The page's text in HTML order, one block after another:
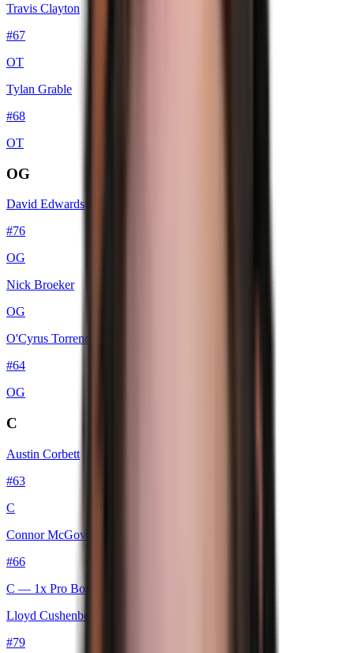
Travis Clayton
#67
OT
Tylan Grable
#68
OT
OG
David Edwards
#76
OG
Nick Broeker
OG
O'Cyrus Torrence
#64
OG
C
Austin Corbett
#63
C
Connor McGovern
#66
C — 1x Pro Bowl
Lloyd Cushenberry III
#79